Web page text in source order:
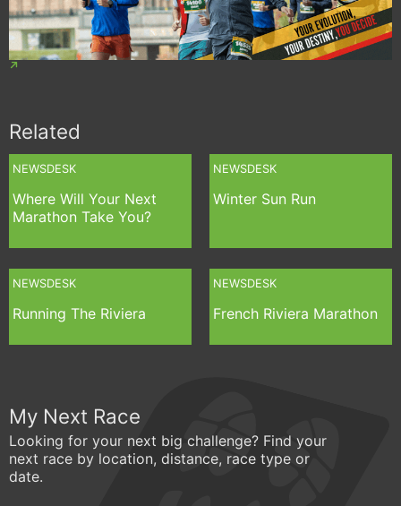
Related
NEWSDESK
Where Will Your Next
Marathon Take You?
NEWSDESK
Winter Sun Run
NEWSDESK
Running The Riviera
NEWSDESK
French Riviera Marathon
My Next Race
Looking for your next big challenge? Find your
next race by location, distance, race type or
date.